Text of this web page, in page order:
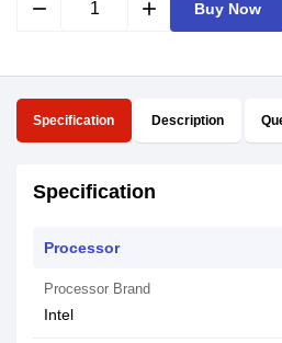
remove add Buy Now
Specification Description
Specification
Processor
Processor Brand
Intel